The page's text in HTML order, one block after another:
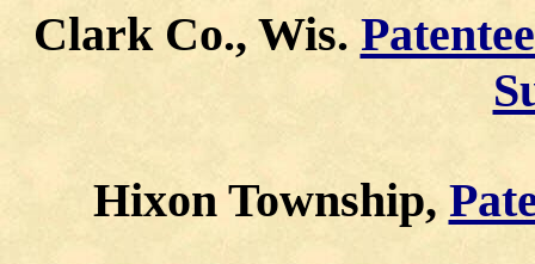
Clark Co., Wis.
Hixon Township,